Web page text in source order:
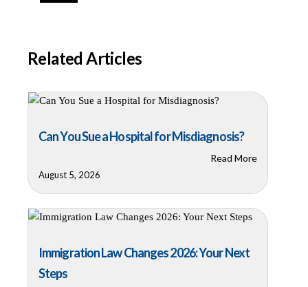
Related Articles
Can You Sue a Hospital for Misdiagnosis?
Read More
August 5, 2026
Immigration Law Changes 2026: Your Next
Steps